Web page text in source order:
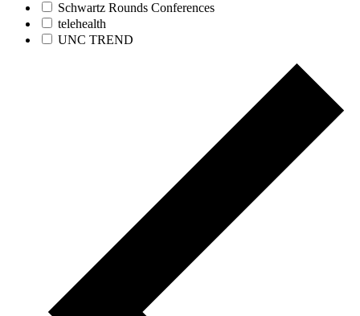
Schwartz Rounds Conferences
telehealth
UNC TREND